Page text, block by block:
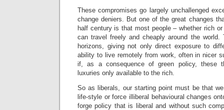
These compromises go largely unchallenged
change deniers. But one of the great changes
half century is that most people – whether rich
can travel freely and cheaply around the world.
horizons, giving not only direct exposure to
ability to live remotely from work, often in nicer
if, as a consequence of green policy, these
luxuries only available to the rich.
So as liberals, our starting point must be that
life-style or force illiberal behavioural changes
forge policy that is liberal and without such